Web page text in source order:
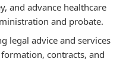
and advance healthcare
and probate.
legal advice and services
contracts, and